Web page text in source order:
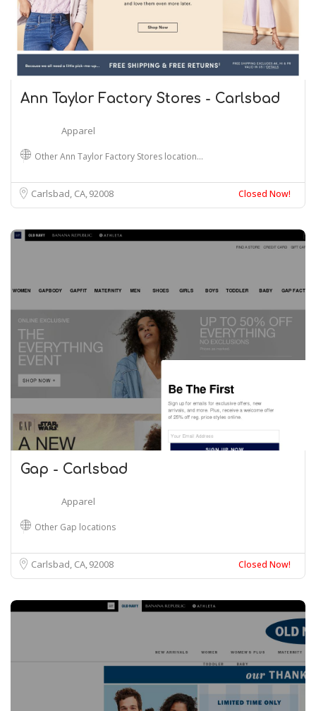
Ann Taylor Factory Stores - Carlsbad
Apparel
Other Ann Taylor Factory Stores location…
Carlsbad, CA 92008 Closed Now!
Gap - Carlsbad
Apparel
Other Gap locations
Carlsbad, CA92008 Closed Now!